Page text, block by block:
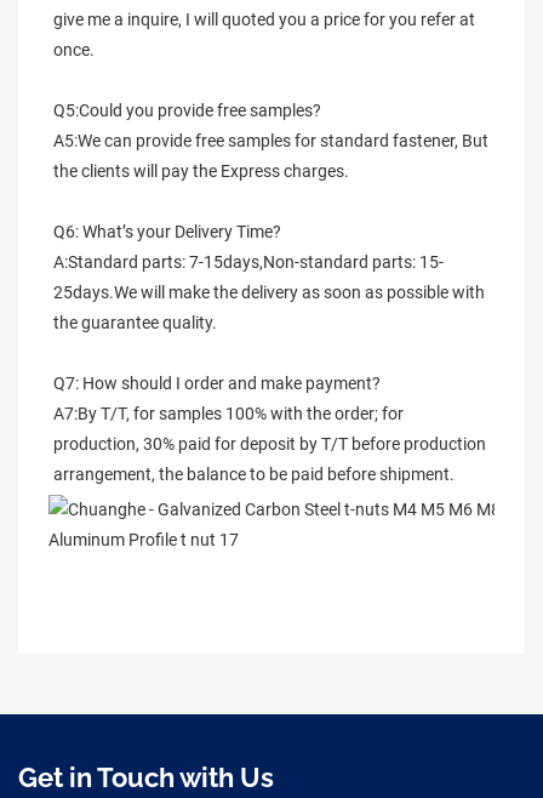
give me a inquire, I will quoted you a price for you refer at
once.
Q5:Could you provide free samples?
A5:We can provide free samples for standard fastener, But
the clients will pay the Express charges.
Q6: What’s your Delivery Time?
A:Standard parts: 7-15days,Non-standard parts: 15-
25days.We will make the delivery as soon as possible with
the guarantee quality.
Q7: How should I order and make payment?
A7:By T/T, for samples 100% with the order; for
production, 30% paid for deposit by T/T before production
arrangement, the balance to be paid before shipment.
Get in Touch with Us